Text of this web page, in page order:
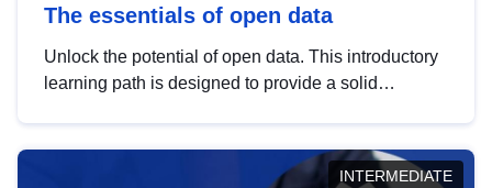
The essentials of open data
Unlock the potential of open data. This introductory
learning path is designed to provide a solid
INTERMEDIATE